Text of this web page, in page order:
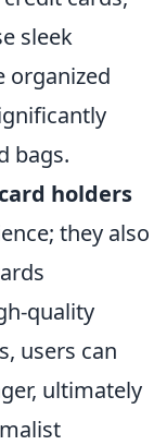
sleek
organized
bags.
card holders
they also
quality
users can
ultimately